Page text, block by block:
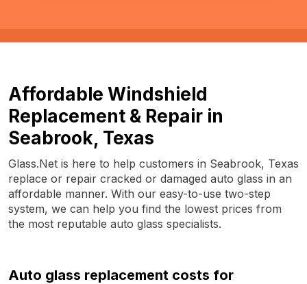
Affordable Windshield
Replacement & Repair in
Seabrook, Texas
Glass.Net is here to help customers in Seabrook, Texas
replace or repair cracked or damaged auto glass in an
affordable manner. With our easy-to-use two-step
system, we can help you find the lowest prices from
the most reputable auto glass specialists.
Auto glass replacement costs for